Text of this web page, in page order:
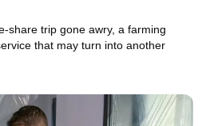
share trip gone awry, a farming
that may turn into another